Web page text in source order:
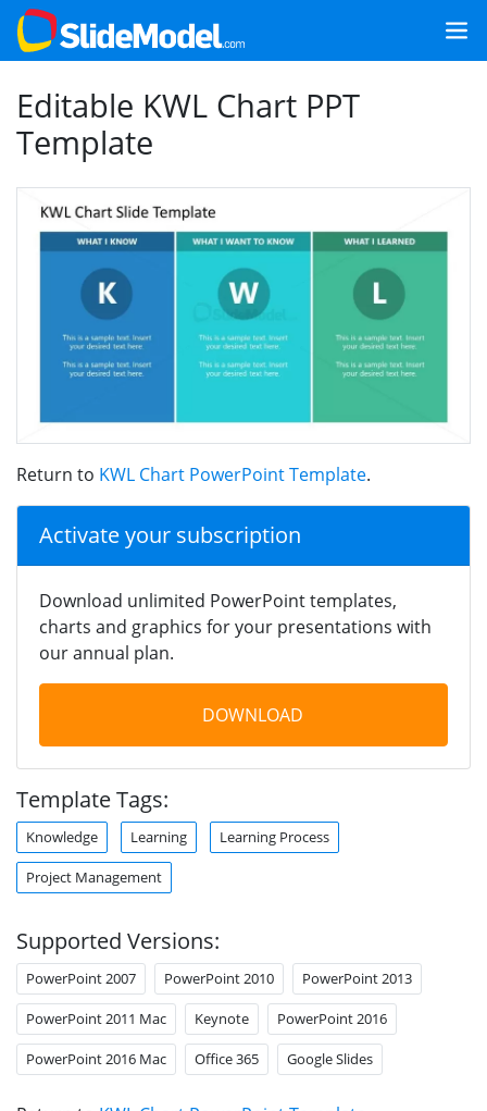
Editable KWL Chart PPT
Template
Return to KWL Chart PowerPoint Template.
Activate your subscription
Download unlimited PowerPoint templates,
charts and graphics for your presentations with
our annual plan.
DOWNLOAD
Template Tags:
Knowledge Learning Learning Process
Project Management
Supported Versions:
PowerPoint 2007 PowerPoint 2010 PowerPoint 2013
PowerPoint 2011 Mac Keynote PowerPoint 2016
PowerPoint 2016 Mac Office 365 Google Slides